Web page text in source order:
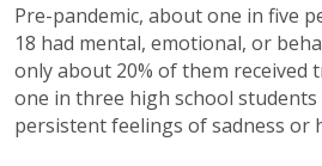
Pre-pandemic, about one in five
18 had mental, emotional, or
only about 20% of them received
one in three high school
persistent feelings of sadness or